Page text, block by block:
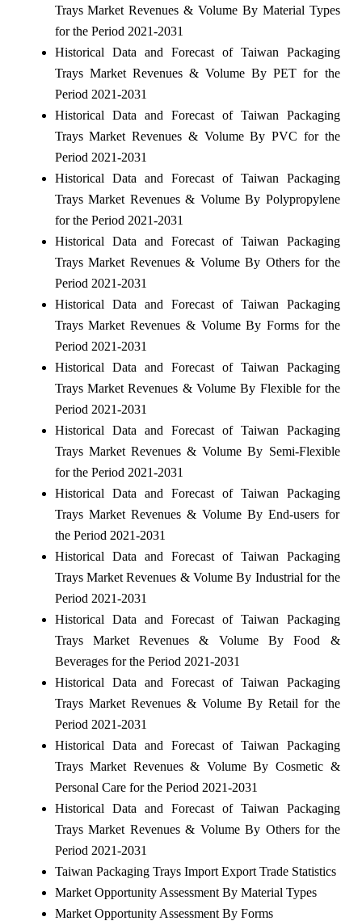
Trays Market Revenues & Volume By Material Types
for the Period 2021-2031
Historical Data and Forecast of Taiwan Packaging
Trays Market Revenues & Volume By PET for the
Period 2021-2031
Historical Data and Forecast of Taiwan Packaging
Trays Market Revenues & Volume By PVC for the
Period 2021-2031
Historical Data and Forecast of Taiwan Packaging
Trays Market Revenues & Volume By Polypropylene
for the Period 2021-2031
Historical Data and Forecast of Taiwan Packaging
Trays Market Revenues & Volume By Others for the
Period 2021-2031
Historical Data and Forecast of Taiwan Packaging
Trays Market Revenues & Volume By Forms for the
Period 2021-2031
Historical Data and Forecast of Taiwan Packaging
Trays Market Revenues & Volume By Flexible for the
Period 2021-2031
Historical Data and Forecast of Taiwan Packaging
Trays Market Revenues & Volume By Semi-Flexible
for the Period 2021-2031
Historical Data and Forecast of Taiwan Packaging
Trays Market Revenues & Volume By End-users for
the Period 2021-2031
Historical Data and Forecast of Taiwan Packaging
Trays Market Revenues & Volume By Industrial for the
Period 2021-2031
Historical Data and Forecast of Taiwan Packaging
Trays Market Revenues & Volume By Food &
Beverages for the Period 2021-2031
Historical Data and Forecast of Taiwan Packaging
Trays Market Revenues & Volume By Retail for the
Period 2021-2031
Historical Data and Forecast of Taiwan Packaging
Trays Market Revenues & Volume By Cosmetic &
Personal Care for the Period 2021-2031
Historical Data and Forecast of Taiwan Packaging
Trays Market Revenues & Volume By Others for the
Period 2021-2031
Taiwan Packaging Trays Import Export Trade Statistics
Market Opportunity Assessment By Material Types
Market Opportunity Assessment By Forms